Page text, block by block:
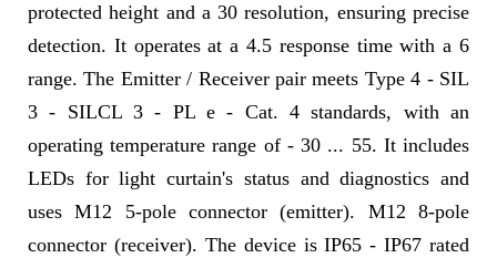
protected height and a 30 resolution, ensuring precise
detection. It operates at a 4.5 response time with a 6
range. The Emitter / Receiver pair meets Type 4 - SIL
3 - SILCL 3 - PL e - Cat. 4 standards, with an
operating temperature range of - 30 ... 55. It includes
LEDs for light curtain's status and diagnostics and
uses M12 5-pole connector (emitter). M12 8-pole
connector (receiver). The device is IP65 - IP67 rated